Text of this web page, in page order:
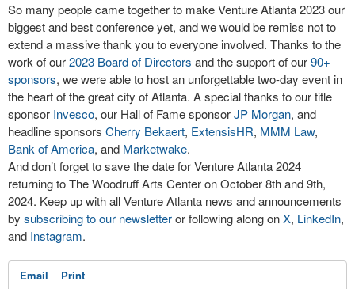
So many people came together to make Venture Atlanta 2023 our
biggest and best conference yet, and we would be remiss not to
extend a massive thank you to everyone involved. Thanks to the
work of our2023 Board of Directors and the support of our90+
sponsors, we were able to host an unforgettable two-day event in
the heart of the great city of Atlanta. A special thanks to our title
sponsor Invesco, our Hall of Fame sponsorJP Morgan, and
headline sponsors Cherry Bekaert, ExtensisHR, MMM Law,
Bank of America, and Marketwake.
And don’t forget to save the date for Venture Atlanta 2024
returning to The Woodruff Arts Center on October 8th and 9th,
2024. Keep up with all Venture Atlanta news and announcements
by subscribing to our newsletteror following along onX, LinkedIn,
and Instagram.
Email Print